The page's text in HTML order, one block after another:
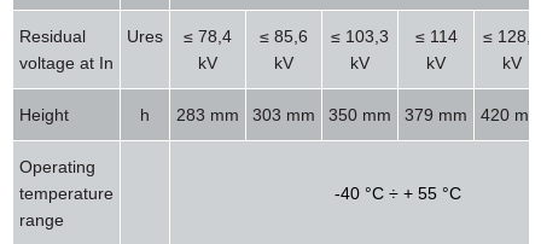
Residual
voltage at In
Ures
≤ 78,4
kV
≤ 85,6
kV
≤ 103,3
kV
≤ 114
kV
≤ 128,4
kV
Height h 283 mm 303 mm 350 mm 379 mm 420
Operating
temperature
range
-40 °C ÷ + 55 °C